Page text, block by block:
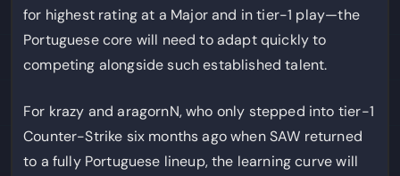
for highest rating at a Major and in tier-1 play—the
Portuguese core will need to adapt quickly to
competing alongside such established talent.
For krazy and aragornN, who only stepped into tier-1
Counter-Strike six months ago when SAW returned
to a fully Portuguese lineup, the learning curve will